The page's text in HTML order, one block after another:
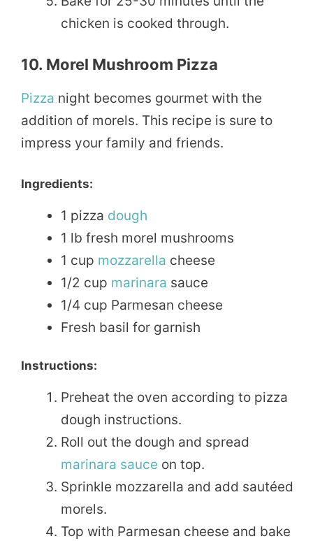
chicken is cooked through.
10. Morel Mushroom Pizza
Pizza night becomes gourmet with the
addition of morels. This recipe is sure to
impress your family and friends.
Ingredients:
1 pizza dough
1 lb fresh morel mushrooms
1 cup mozzarella cheese
1/2 cup marinara sauce
1/4 cup Parmesan cheese
Fresh basil for garnish
Instructions:
Preheat the oven according to pizza
dough instructions.
Roll out the dough and spread
marinara sauce on top.
Sprinkle mozzarella and add sautéed
morels.
Top with Parmesan cheese and bake